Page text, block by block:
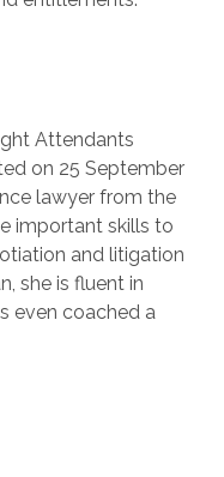
Attendants
on 25 September
lawyer from the
important skills to
and litigation
she is fluent in
even coached a